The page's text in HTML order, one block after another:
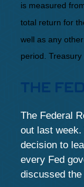
is measured
total return for
well as any
period. Treasury
THE
The Federal
out last week.
decision to
every Fed
discussed